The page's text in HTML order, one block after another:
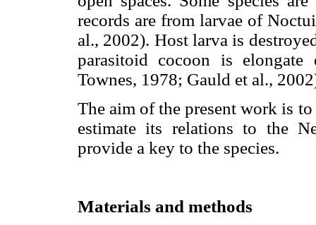
records are from larvae of
al., 2002). Host larva is
parasitoid cocoon is
Townes, 1978; Gauld et al.,
The aim of the present work is
estimate its relations to the
provide a key to the species.
Materials and methods